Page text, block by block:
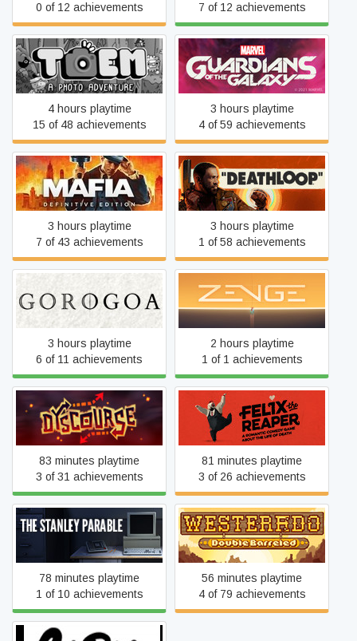
0 of 12 achievements
7 of 12 achievements
TOEM
4 hours playtime
15 of 48 achievements
Marvel's Guardians of the
Galaxy
3 hours playtime
4 of 59 achievements
Mafia: Definitive Edition
3 hours playtime
7 of 43 achievements
DEATHLOOP
3 hours playtime
1 of 58 achievements
Gorogoa
3 hours playtime
6 of 11 achievements
Zenge
2 hours playtime
1 of 1 achievements
Dyscourse
83 minutes playtime
3 of 31 achievements
Felix the Reaper
81 minutes playtime
3 of 26 achievements
The Stanley Parable
78 minutes playtime
1 of 10 achievements
Westerado: Double
Barreled
56 minutes playtime
4 of 79 achievements